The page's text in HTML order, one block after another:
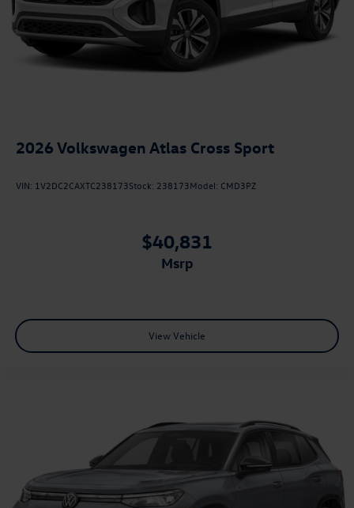
2026 Volkswagen Atlas Cross Sport
VIN: 1V2DC2CAXTC238173Stock: 238173Model: CMD3PZ
$40,831
msrp
View Vehicle